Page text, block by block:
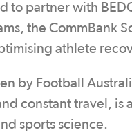
to partner with
the CommBank
athlete
by Football
constant travel, is
sports science.